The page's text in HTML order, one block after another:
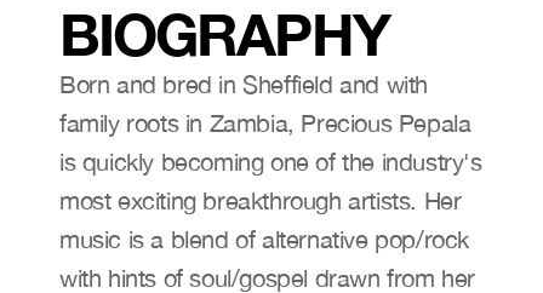
BIOGRAPHY
Born and bred in Sheffield and with
family roots in Zambia, Precious Pepala
is quickly becoming one of the industry's
most exciting breakthrough artists. Her
music is a blend of alternative pop/rock
with hints of soul/gospel drawn from her